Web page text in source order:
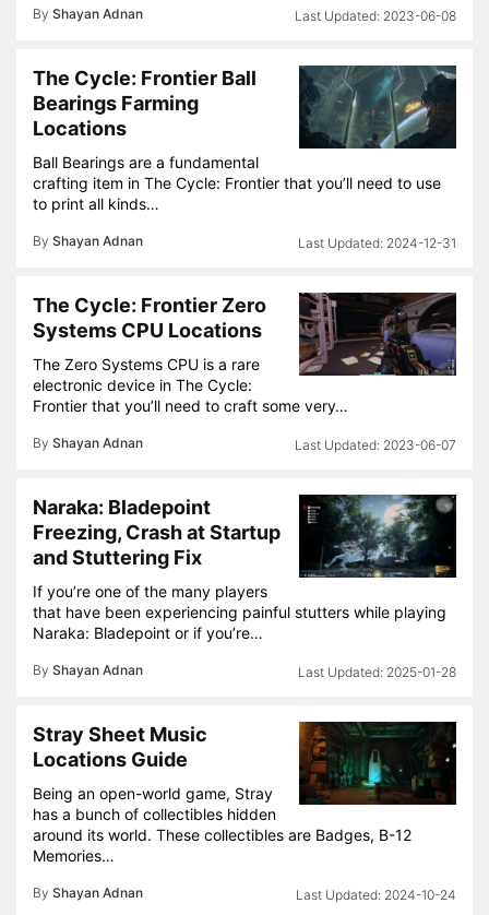
By Shayan Adnan 2023-06-08
The Cycle: Frontier Ball
Bearings Farming
Locations
Ball Bearings are a fundamental
crafting item in The Cycle: Frontier that you’ll need to use
to print all kinds…
By Shayan Adnan 2024-12-31
The Cycle: Frontier Zero
Systems CPU Locations
The Zero Systems CPU is a rare
electronic device in The Cycle:
Frontier that you’ll need to craft some very…
By Shayan Adnan 2023-06-07
Naraka: Bladepoint
Freezing, Crash at Startup
and Stuttering Fix
If you’re one of the many players
that have been experiencing painful stutters while playing
Naraka: Bladepoint or if you’re…
By Shayan Adnan 2025-01-28
Stray Sheet Music
Locations Guide
Being an open-world game, Stray
has a bunch of collectibles hidden
around its world. These collectibles are Badges, B-12
Memories…
By Shayan Adnan 2024-10-24